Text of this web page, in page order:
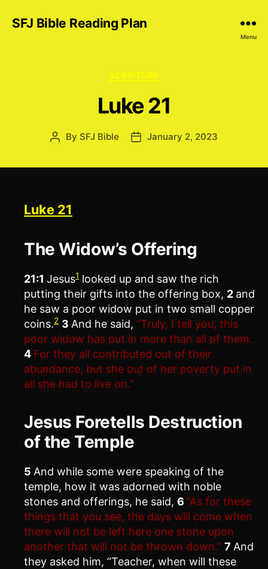
SFJ Bible Reading Plan
Menu
Categories
SCRIPTURE
Luke 21
Post
By SFJ Bible
PostJanuary 2, 2023
Luke 21
The Widow’s Offering
21:1 Jesus1 looked up and saw the rich
putting their gifts into the offering box, 2 and
he saw a poor widow put in two small copper
coins.2 3 And he said, “Truly, I tell you, this
poor widow has put in more than all of them.
4 For they all contributed out of their
abundance, but she out of her poverty put in
all she had to live on.”
Jesus Foretells Destruction
of the Temple
5 And while some were speaking of the
temple, how it was adorned with noble
stones and offerings, he said, 6 “As for these
things that you see, the days will come when
there will not be left here one stone upon
another that will not be thrown down.” 7 And
they asked him, “Teacher, when will these